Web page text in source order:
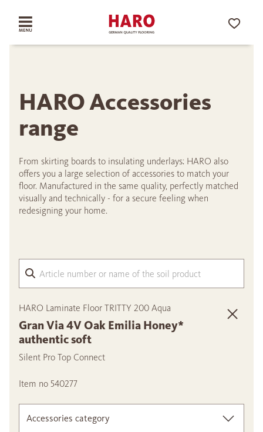
HARO Accessories
range
From skirting boards to insulating underlays: HARO also
offers you a large selection of accessories to match your
floor. Manufactured in the same quality, perfectly matched
visually and technically - for a secure feeling when
redesigning your home.
HARO Laminate Floor TRITTY 200 Aqua
Gran Via 4V Oak Emilia Honey*
authentic soft
Silent Pro Top Connect
Item no 540277
Accessories category